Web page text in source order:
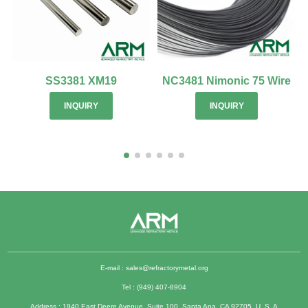
SS3381 XM19
INQUIRY
NC3481 Nimonic 75 Wire
INQUIRY
E-mail : sales@refractorymetal.org
Tel : (949) 407-8904
Address : 1940 East Deere Avenue, Suite 100, Santa Ana, CA 92705, U. S. A